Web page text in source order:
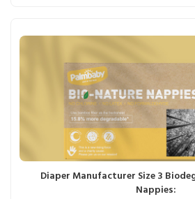
Diaper Manufacturer Size 3
Nappies: